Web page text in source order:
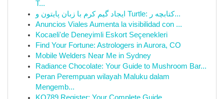
T...
ایجاد گیم کرم با زبان پایتون و Turtle: کتابچه ر...
Anuncios Viales Aumenta la visibilidad con ...
Kocaeli'de Deneyimli Eskort Seçenekleri
Find Your Fortune: Astrologers in Aurora, CO
Mobile Welders Near Me in Sydney
Radiance Chocolate: Your Guide to Mushroom Bar...
Peran Perempuan wilayah Maluku dalam
Mengemb...